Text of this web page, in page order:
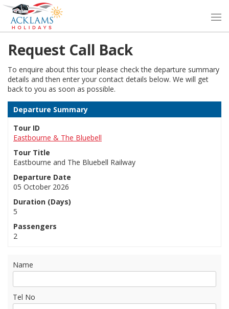
Request Call Back
To enquire about this tour please check the departure summary
details and then enter your contact details below. We will get
back to you as soon as possible.
Departure Summary
Tour ID
Eastbourne & The Bluebell
Tour Title
Eastbourne and The Bluebell Railway
Departure Date
05 October 2026
Duration (Days)
5
Passengers
2
Name
Tel No